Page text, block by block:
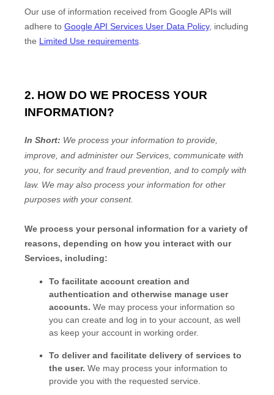
Our use of information received from Google APIs will
adhere to Google API Services User Data Policy, including
the Limited Use requirements
2. HOW DO WE PROCESS YOUR
INFORMATION?
In Short: We process your information to provide,
improve, and administer our Services, communicate with
you, for security and fraud prevention, and to comply with
law. We may also process your information for other
purposes with your consent.
We process your personal information for a variety of
reasons, depending on how you interact with our
Services, including:
To facilitate account creation and
authentication and otherwise manage user
accounts. We may process your information so
you can create and log in to your account, as well
as keep your account in working order.
To deliver and facilitate delivery of services to
the user. We may process your information to
provide you with the requested service.